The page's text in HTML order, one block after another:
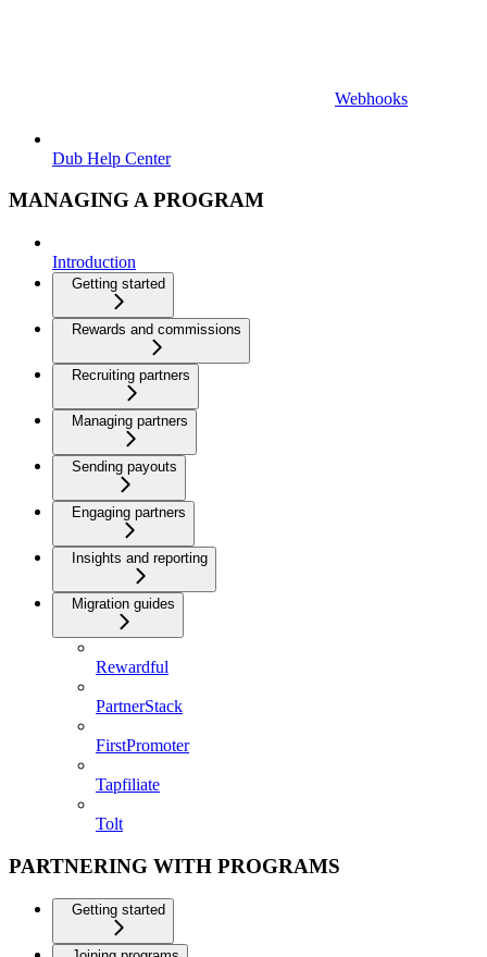
Webhooks
Dub Help Center
MANAGING A PROGRAM
Introduction
Getting started
Rewards and commissions
Recruiting partners
Managing partners
Sending payouts
Engaging partners
Insights and reporting
Migration guides
Rewardful
PartnerStack
FirstPromoter
Tapfiliate
Tolt
PARTNERING WITH PROGRAMS
Getting started